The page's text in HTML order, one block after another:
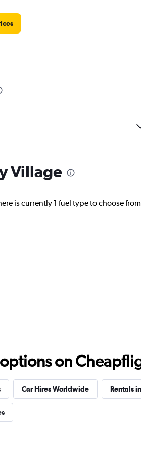
Village
is currently 1 fuel type to choose
on
Car Hires Worldwide Rentals